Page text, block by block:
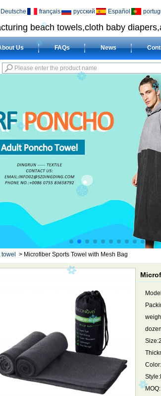
beach towels,cloth baby
Deutsche français русский Español
Us FAQs News
> Microfiber Sports Towel with Mesh Bag